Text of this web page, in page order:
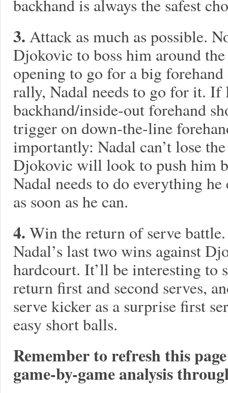
backhand is always the safest
3. Attack as much as possible.
Djokovic to boss him around
opening to go for a big
rally, Nadal needs to go for it. If
backhand/inside-out forehand
trigger on down-the-line
importantly: Nadal can’t lose
Djokovic will look to push him
Nadal needs to do everything
as soon as he can.
4. Win the return of serve
Nadal’s last two wins against
hardcourt. It’ll be interesting to
return first and second serves,
serve kicker as a surprise first
easy short balls.
Remember to refresh this
game-by-game analysis